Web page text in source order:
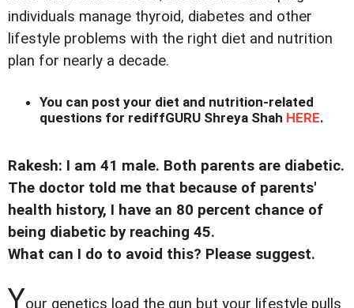
individuals manage thyroid, diabetes and other
lifestyle problems with the right diet and nutrition
plan for nearly a decade.
You can post your diet and nutrition-related
questions for rediffGURU Shreya Shah HERE.
Rakesh: I am 41 male. Both parents are diabetic.
The doctor told me that because of parents'
health history, I have an 80 percent chance of
being diabetic by reaching 45.
What can I do to avoid this? Please suggest.
Your genetics load the gun but your lifestyle pulls